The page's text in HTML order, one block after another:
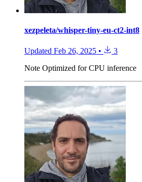
xezpeleta/whisper-tiny-eu-ct2-int8
Updated Feb 26, 2025 •
3
Note Optimized for CPU inference